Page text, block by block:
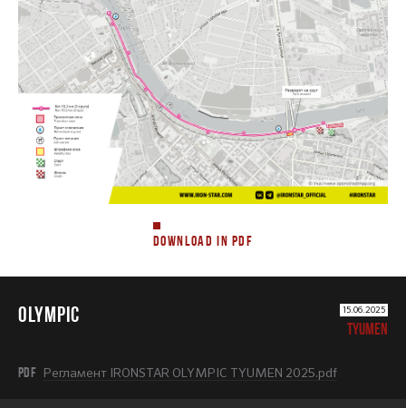
DOWNLOAD IN PDF
OLYMPIC 15.06.2025
TYUMEN
PDF Регламент IRONSTAR OLYMPIC TYUMEN 2025.pdf